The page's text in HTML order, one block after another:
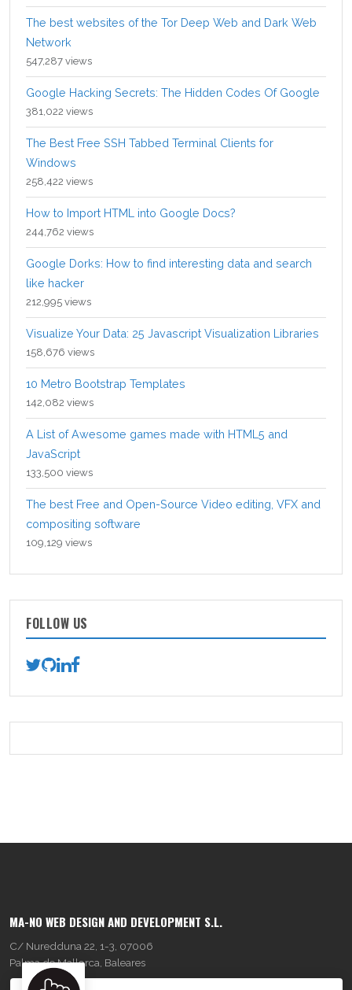
The best websites of the Tor Deep Web and Dark Web
Network
547,287 views
Google Hacking Secrets: The Hidden Codes Of Google
381,022 views
The Best Free SSH Tabbed Terminal Clients for
Windows
258,422 views
How to Import HTML into Google Docs?
244,762 views
Google Dorks: How to find interesting data and search
like hacker
212,995 views
Visualize Your Data: 25 Javascript Visualization Libraries
158,676 views
10 Metro Bootstrap Templates
142,082 views
A List of Awesome games made with HTML5 and
JavaScript
133,500 views
The best Free and Open-Source Video editing, VFX and
compositing software
109,129 views
FOLLOW US
MA-NO WEB DESIGN AND DEVELOPMENT S.L.
C/ Nuredduna 22, 1-3, 07006
Palma de Mallorca, Baleares